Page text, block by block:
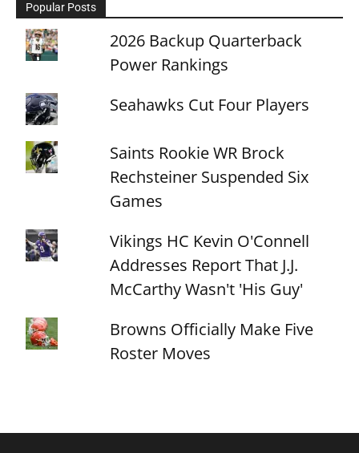
Popular Posts
2026 Backup Quarterback
Power Rankings
Seahawks Cut Four Players
Saints Rookie WR Brock
Rechsteiner Suspended Six
Games
Vikings HC Kevin O'Connell
Addresses Report That J.J.
McCarthy Wasn't 'His Guy'
Browns Officially Make Five
Roster Moves